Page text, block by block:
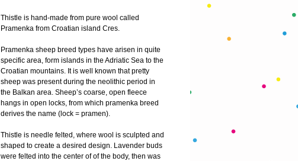
Thistle is hand-made from pure wool called
Pramenka from Croatian island Cres.
Pramenka sheep breed types have arisen in quite
specific area, form islands in the Adriatic Sea to the
Croatian mountains. It is well known that pretty
sheep was present during the neolithic period in
the Balkan area. Sheep’s coarse, open fleece
hangs in open locks, from which pramenka breed
derives the name (lock = pramen).
Thistle is needle felted, where wool is sculpted and
shaped to create a desired design. Lavender buds
were felted into the center of of the body, then was